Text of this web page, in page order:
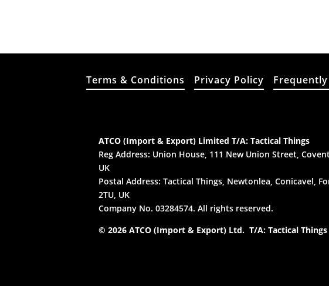
Terms & Conditions Privacy Policy
ATCO (Import & Export) Limited T/A: Tactical Things
Reg Address: Union House, 111 New Union Street,
UK
Postal Address: Tactical Things, Newtonlea, Conicavel,
2TU, UK
Company No. 03284574. All rights reserved.
© 2026 ATCO (Import & Export) Ltd. T/A: Tactical Things